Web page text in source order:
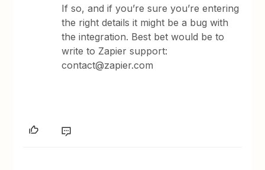
If so, and if you’re sure you’re entering
the right details it might be a bug with
the integration. Best bet would be to
write to Zapier support:
contact@zapier.com